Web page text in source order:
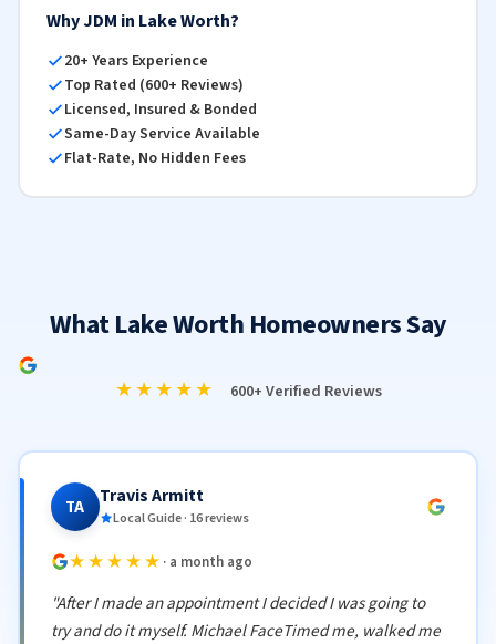
Why JDM in Lake Worth?
20+ Years Experience
Top Rated (600+ Reviews)
Licensed, Insured & Bonded
Same-Day Service Available
Flat-Rate, No Hidden Fees
What Lake Worth Homeowners Say
★★★★★ 600+ Verified Reviews
TA Travis Armitt
Local Guide · 16 reviews
★★★★★ · a month ago
"After I made an appointment I decided I was going to
try and do it myself. Michael FaceTimed me, walked me